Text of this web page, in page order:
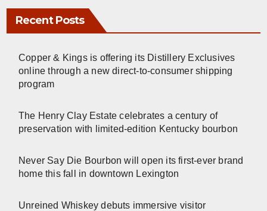
Recent Posts
Copper & Kings is offering its Distillery Exclusives
online through a new direct-to-consumer shipping
program
The Henry Clay Estate celebrates a century of
preservation with limited-edition Kentucky bourbon
Never Say Die Bourbon will open its first-ever brand
home this fall in downtown Lexington
Unreined Whiskey debuts immersive visitor